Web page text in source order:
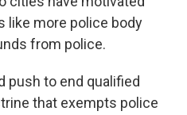
like more police body
from police.
push to end qualified
that exempts police